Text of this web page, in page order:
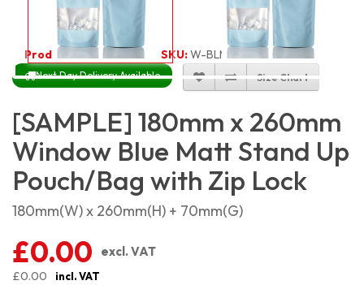
Product Code: 3486 SKU:W-BLMSP18X26
Next Day Delivery Available Size Chart
[SAMPLE] 180mm x 260mm
Window Blue Matt Stand Up
Pouch/Bag with Zip Lock
180mm(W) x 260mm(H) + 70mm(G)
£0.00
excl. VAT
£0.00
incl. VAT